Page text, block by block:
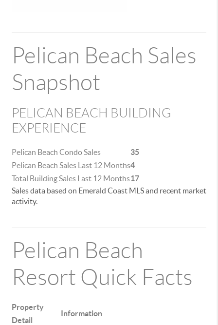
Pelican Beach Sales
Snapshot
PELICAN BEACH BUILDING
EXPERIENCE
Pelican Beach Condo Sales
35
Pelican Beach Sales Last 12 Months4
Total Building Sales Last 12 Months17
Sales data based on Emerald Coast MLS and recent market
activity.
Pelican Beach
Resort Quick Facts
Property
Detail
Information